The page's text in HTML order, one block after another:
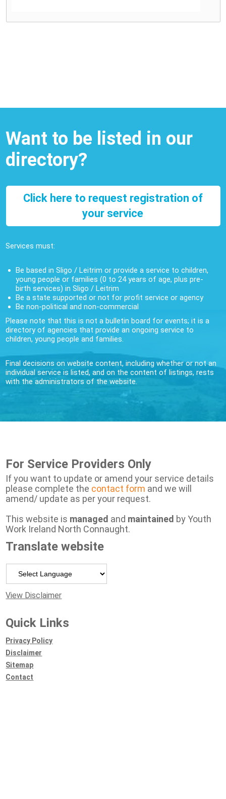
Want to be listed in our
directory?
Click here to request registration of
your service
Services must:
Be based in Sligo / Leitrim or provide a service to children,
young people or families (0 to 24 years of age, plus pre-
birth services) in Sligo / Leitrim
Be a state supported or not for profit service or agency
Be non-political and non-commercial
Please note that this is not a bulletin board for events; it is a
directory of agencies that provide an ongoing service to
children, young people and families.
Final decisions on website content, including whether or not an
individual service is listed, and on the content of listings, rests
with the administrators of the website.
For Service Providers Only
If you want to update or amend your service details
please complete the contact form and we will
amend/ update as per your request.
This website is managed and maintained by Youth
Work Ireland North Connaught.
Translate website
View Disclaimer
Quick Links
Privacy Policy
Disclaimer
Sitemap
Contact